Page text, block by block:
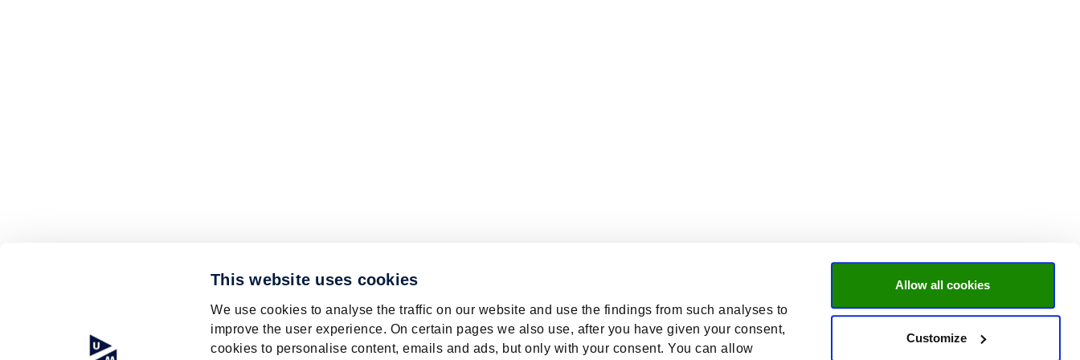
This website uses cookies
We use cookies to analyse the traffic on our website and use the findings from such analyses to
improve the user experience. On certain pages we also use, after you have given your consent,
cookies to personalise content, emails and ads, but only with your consent. You can allow
Allow all cookies
Customize